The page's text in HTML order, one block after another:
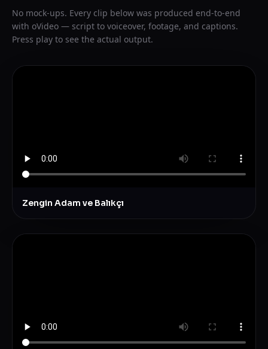
No mock-ups. Every clip below was produced end-to-end
with oVideo — script to voiceover, footage, and captions.
Press play to see the actual output.
Zengin Adam ve Balıkçı